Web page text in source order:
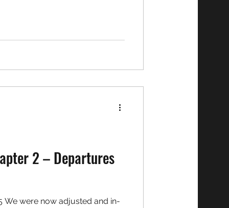
2 – Departures
We were now adjusted and in-